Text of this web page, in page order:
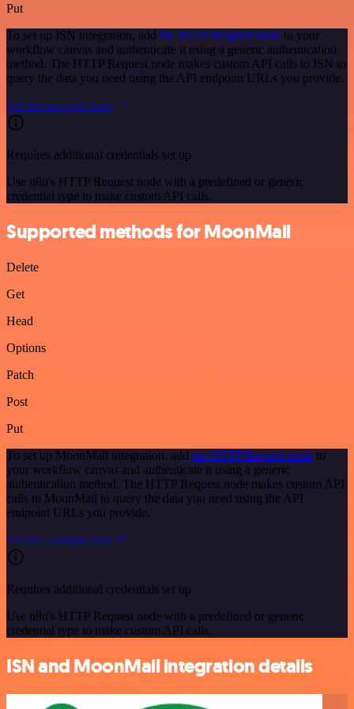
Put
To set up ISN integration, add the HTTP Request node to your
workflow canvas and authenticate it using a generic authentication
method. The HTTP Request node makes custom API calls to ISN to
query the data you need using the API endpoint URLs you provide.
See the example here
Requires additional credentials set up
Use n8n's HTTP Request node with a predefined or generic
credential type to make custom API calls.
Supported methods for MoonMail
Delete
Get
Head
Options
Patch
Post
Put
To set up MoonMail integration, add the HTTP Request node to
your workflow canvas and authenticate it using a generic
authentication method. The HTTP Request node makes custom API
calls to MoonMail to query the data you need using the API
endpoint URLs you provide.
See the example here
Requires additional credentials set up
Use n8n's HTTP Request node with a predefined or generic
credential type to make custom API calls.
ISN and MoonMail integration details